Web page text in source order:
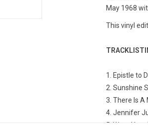
May 1968
This vinyl
1. Epistle to
2. Sunshine
3. There Is A
4. Jennifer
5. Wear Your